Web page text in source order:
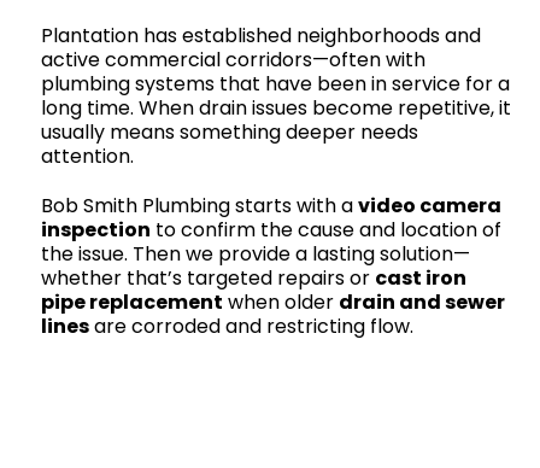
Plantation has established neighborhoods and
active commercial corridors—often with
plumbing systems that have been in service for a
long time. When drain issues become repetitive, it
usually means something deeper needs
attention.
Bob Smith Plumbing starts with avideo camera
inspection to confirm the cause and location of
the issue. Then we provide a lasting solution—
whether that’s targeted repairs or cast iron
pipe replacement when older drain and sewer
linesare corroded and restricting flow.